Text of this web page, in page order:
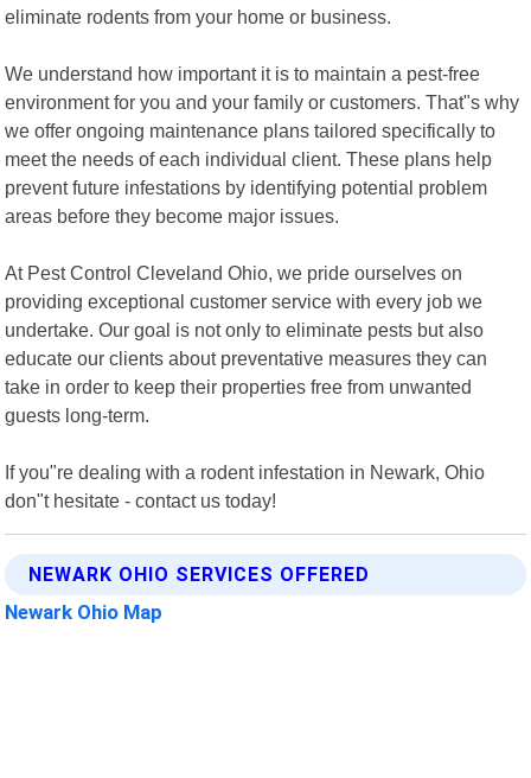
eliminate rodents from your home or business.
We understand how important it is to maintain a pest-free
environment for you and your family or customers. That"s why
we offer ongoing maintenance plans tailored specifically to
meet the needs of each individual client. These plans help
prevent future infestations by identifying potential problem
areas before they become major issues.
At Pest Control Cleveland Ohio, we pride ourselves on
providing exceptional customer service with every job we
undertake. Our goal is not only to eliminate pests but also
educate our clients about preventative measures they can
take in order to keep their properties free from unwanted
guests long-term.
If you"re dealing with a rodent infestation in Newark, Ohio
don"t hesitate - contact us today!
NEWARK OHIO SERVICES OFFERED
Newark Ohio Map